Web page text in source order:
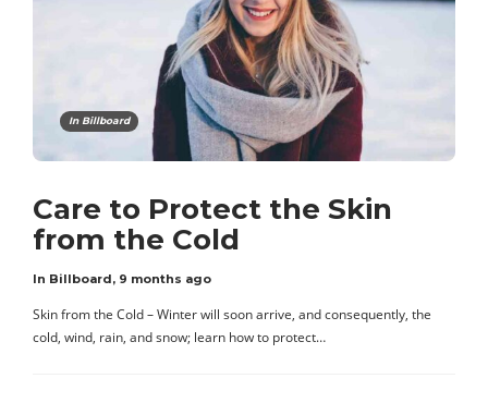
In Billboard
Care to Protect the Skin
from the Cold
In Billboard, 9 months ago
Skin from the Cold – Winter will soon arrive, and consequently, the
cold, wind, rain, and snow; learn how to protect…